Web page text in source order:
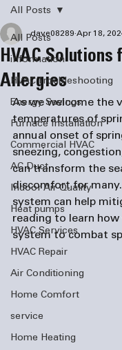
All Posts
information
HVAC Troubleshooting
Energy Savings
Furnace Installation
Commercial HVAC
AC Duct
Indoor Air Quality
Heat pumps
HVAC Services
HVAC Repair
Air Conditioning
Home Comfort
service
Home Heating
All Posts
HVAC Solutions
Allergies
dave08289 Apr 18,
As we welcome the
temperatures of
annual onset of
sneezing,
can transform the
discomfort for
system can help
reading to learn how
system to combat